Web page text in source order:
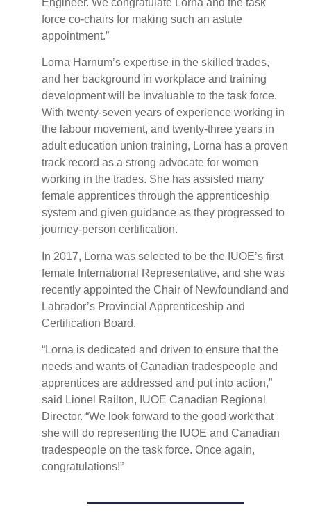
force co-chairs for making such an astute
appointment.”
Lorna Harnum’s expertise in the skilled trades,
and her background in workplace and training
development will be invaluable to the task force.
With twenty-seven years of experience working in
the labour movement, and twenty-three years in
adult education union training, Lorna has a proven
track record as a strong advocate for women
working in the trades. She has assisted many
female apprentices through the apprenticeship
system and given guidance as they progressed to
journey-person certification.
In 2017, Lorna was selected to be the IUOE’s first
female International Representative, and she was
recently appointed the Chair of Newfoundland and
Labrador’s Provincial Apprenticeship and
Certification Board.
“Lorna is dedicated and driven to ensure that the
needs and wants of Canadian tradespeople and
apprentices are addressed and put into action,”
said Lionel Railton, IUOE Canadian Regional
Director. “We look forward to the good work that
she will do representing the IUOE and Canadian
tradespeople on the task force. Once again,
congratulations!”